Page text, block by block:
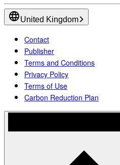
United Kingdom
Contact
Publisher
Terms and Conditions
Privacy Policy
Terms of Use
Carbon Reduction Plan